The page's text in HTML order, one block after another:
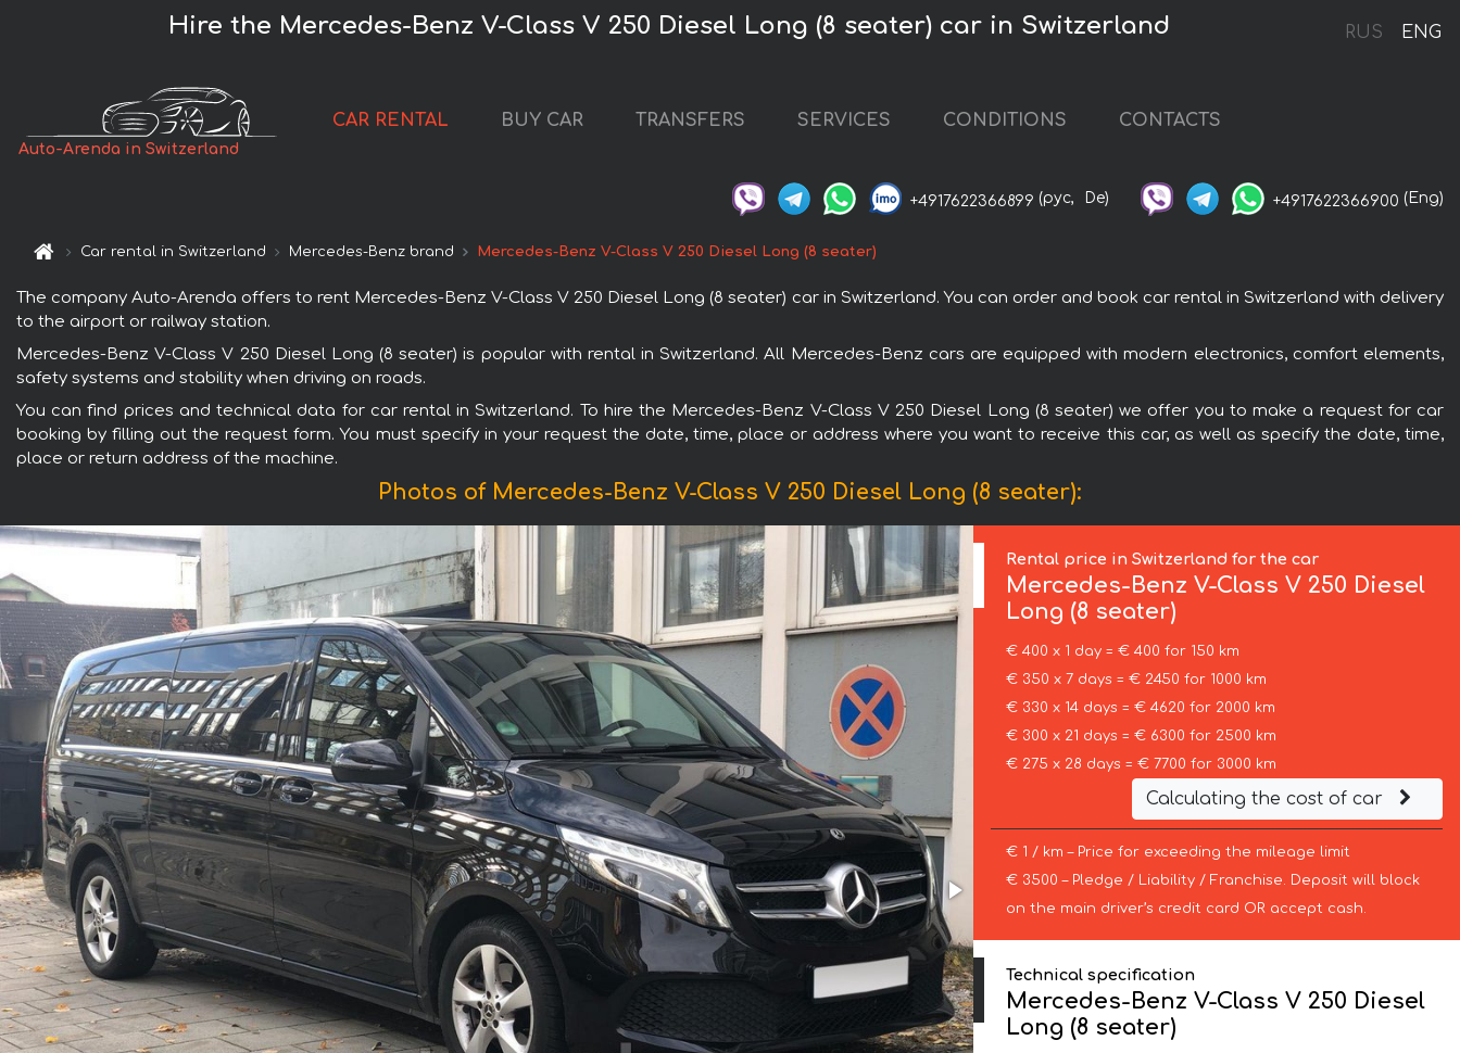
RUS ENG
Hire the Mercedes-Benz V-Class V 250 Diesel Long (8 seater) car in Switzerland
Auto-Arenda in Switzerland
CAR RENTAL BUY CAR TRANSFERS SERVICES CONDITIONS CONTACTS
+4917622366899 (рус, De) +4917622366900 (Eng)
Car rental in Switzerland Mercedes-Benz brand Mercedes-Benz V-Class V 250 Diesel Long (8 seater)
The company Auto-Arenda offers to rent Mercedes-Benz V-Class V 250 Diesel Long (8 seater) car in Switzerland. You can order and book car rental in Switzerland with delivery
to the airport or railway station.
Mercedes-Benz V-Class V 250 Diesel Long (8 seater) is popular with rental in Switzerland. All Mercedes-Benz cars are equipped with modern electronics, comfort elements,
safety systems and stability when driving on roads.
You can find prices and technical data for car rental in Switzerland. To hire the Mercedes-Benz V-Class V 250 Diesel Long (8 seater) we offer you to make a request for car
booking by filling out the request form. You must specify in your request the date, time, place or address where you want to receive this car, as well as specify the date, time,
place or return address of the machine.
Photos of Mercedes-Benz V-Class V 250 Diesel Long (8 seater):
Rental price in Switzerland for the car
Mercedes-Benz V-Class V 250 Diesel
Long (8 seater)
€ 400 x 1 day = € 400 for 150 km
€ 350 x 7 days = € 2450 for 1000 km
€ 330 x 14 days = € 4620 for 2000 km
€ 300 x 21 days = € 6300 for 2500 km
€ 275 x 28 days = € 7700 for 3000 km
Calculating the cost of car
€ 1 / km – Price for exceeding the mileage limit
€ 3500 – Pledge / Liability / Franchise. Deposit will block
on the main driver’s credit card OR accept cash.
Technical specification
Mercedes-Benz V-Class V 250 Diesel
Long (8 seater)